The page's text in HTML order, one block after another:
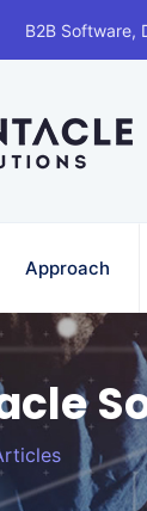
B2B Software,
Approach